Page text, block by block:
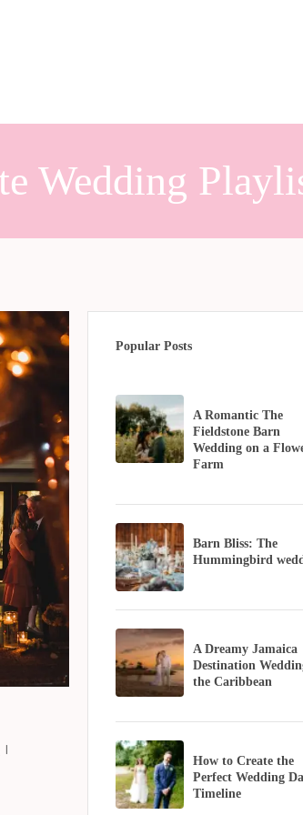
Wedding
|
Popular Posts
A Romantic The
Fieldstone Barn
Wedding on a
Farm
Barn Bliss: The
Hummingbird
A Dreamy Jamaica
Destination
the Caribbean
How to Create the
Perfect Wedding
Timeline